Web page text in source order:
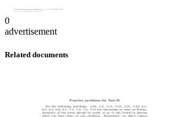
0
advertisement
Related documents